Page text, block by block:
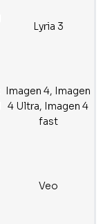
Lyria 3
Imagen 4, Imagen
4 Ultra, Imagen 4
fast
Veo